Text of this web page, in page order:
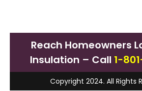
Reach Homeowners
Insulation – Call 1-
Copyright 2024. All Rights